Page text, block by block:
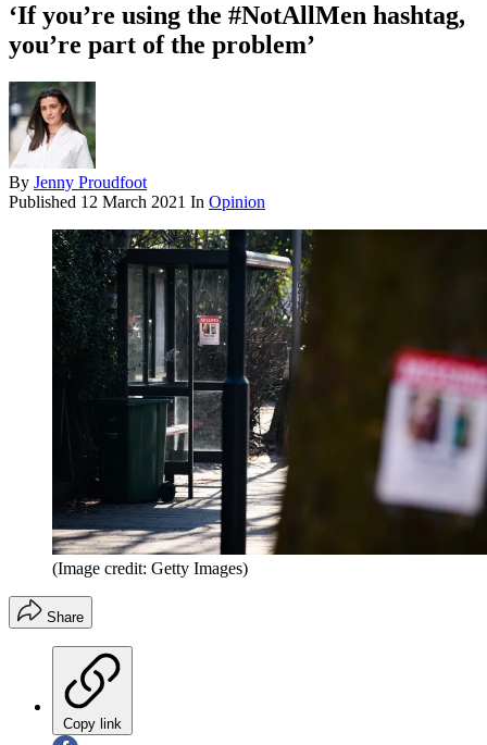
‘If you’re using the #NotAllMen hashtag,
you’re part of the problem’
By Jenny Proudfoot
Published 12 March 2021 In Opinion
(Image credit: Getty Images)
Share
Copy link